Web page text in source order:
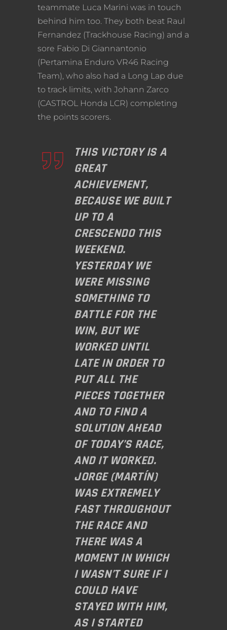
teammate Luca Marini was in touch
behind him too. They both beat Raul
Fernandez (Trackhouse Racing) and a
sore Fabio Di Giannantonio
(Pertamina Enduro VR46 Racing
Team), who also had a Long Lap due
to track limits, with Johann Zarco
(CASTROL Honda LCR) completing
the points scorers.
THIS VICTORY IS A
GREAT
ACHIEVEMENT,
BECAUSE WE BUILT
UP TO A
CRESCENDO THIS
WEEKEND.
YESTERDAY WE
WERE MISSING
SOMETHING TO
BATTLE FOR THE
WIN, BUT WE
WORKED UNTIL
LATE IN ORDER TO
PUT ALL THE
PIECES TOGETHER
AND TO FIND A
SOLUTION AHEAD
OF TODAY’S RACE,
AND IT WORKED.
JORGE (MARTÍN)
WAS EXTREMELY
FAST THROUGHOUT
THE RACE AND
THERE WAS A
MOMENT IN WHICH
I WASN’T SURE IF I
COULD HAVE
STAYED WITH HIM,
AS I STARTED